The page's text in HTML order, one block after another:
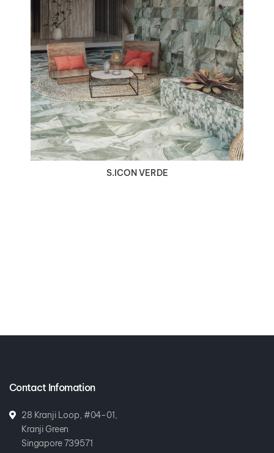
VIEW DETAILS
S.ICON VERDE
Contact Infomation
28 Kranji Loop, #04-01,
Kranji Green
Singapore 739571